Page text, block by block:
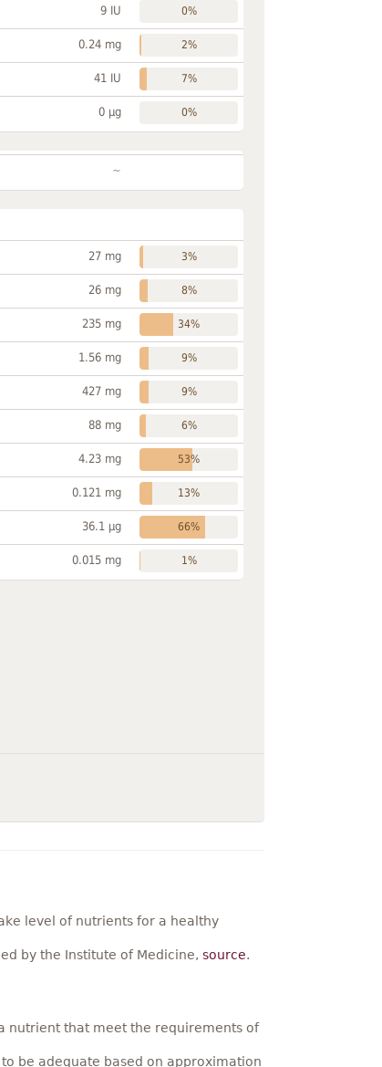
9 IU 0%
0.24 mg 2%
41 IU 7%
0 µg 0%
~
27 mg 3%
26 mg 8%
235 mg 34%
1.56 mg 9%
427 mg 9%
88 mg 6%
4.23 mg 53%
0.121 mg 13%
36.1 µg 66%
0.015 mg 1%
level of nutrients for a healthy
by the Institute of Medicine, source.
nutrient that meet the requirements of
be adequate based on approximation